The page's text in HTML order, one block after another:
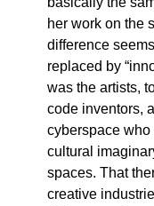
her work on the
difference
replaced by
was the artists,
code inventors,
cyberspace who
cultural
spaces. That
creative